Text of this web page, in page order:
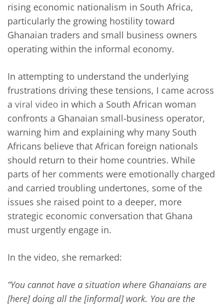
rising economic nationalism in South Africa,
particularly the growing hostility toward
Ghanaian traders and small business owners
operating within the informal economy.
In attempting to understand the underlying
frustrations driving these tensions, I came across
a viral video in which a South African woman
confronts a Ghanaian small-business operator,
warning him and explaining why many South
Africans believe that African foreign nationals
should return to their home countries. While
parts of her comments were emotionally charged
and carried troubling undertones, some of the
issues she raised point to a deeper, more
strategic economic conversation that Ghana
must urgently engage in.
In the video, she remarked:
“You cannot have a situation where Ghanaians are
[here] doing all the [informal] work. You are the